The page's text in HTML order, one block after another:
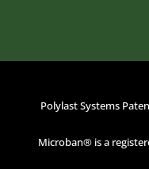
Polylast Systems
Microban® is a